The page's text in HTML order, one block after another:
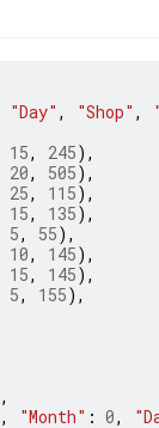
"Day" , "Shop" ,
15, 245),
20, 505),
25, 115),
15, 135),
5, 55),
10, 145),
15, 145),
5, 155),
,
, "Month" : 0,